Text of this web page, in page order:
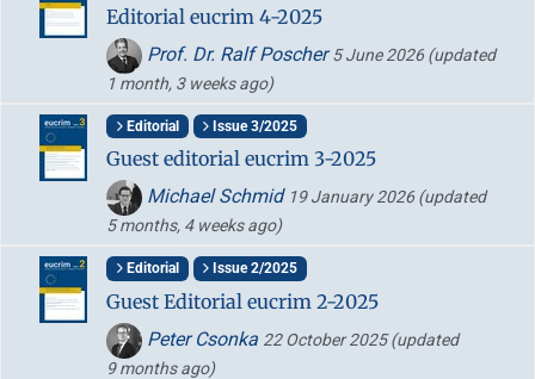
Editorial eucrim 4-2025
Prof. Dr. Ralf Poscher5 June 2026(updated
1 month, 3 weeks ago)
Editorial Issue 3/2025
Guest editorial eucrim 3-2025
Michael Schmid 19 January 2026(updated
5 months, 4 weeks ago)
Editorial Issue 2/2025
Guest Editorial eucrim 2-2025
Peter Csonka 22 October 2025(updated
9 months ago)